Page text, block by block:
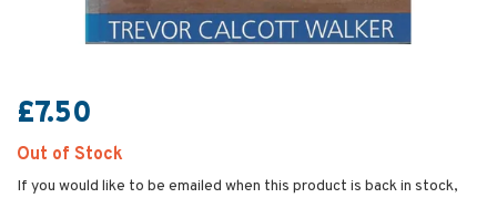
£7.50
Out of Stock
If you would like to be emailed when this product is back in stock,